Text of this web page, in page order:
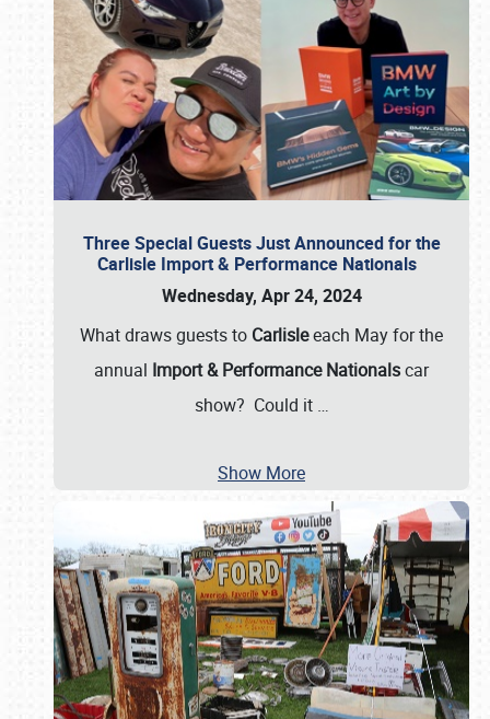
Three Special Guests Just Announced for the
Carlisle Import & Performance Nationals
Wednesday, Apr 24, 2024
What draws guests to Carlisleeach May for the
annual Import & Performance Nationalscar
show? Could it …
Show More
Book online or call (800) 216-1876